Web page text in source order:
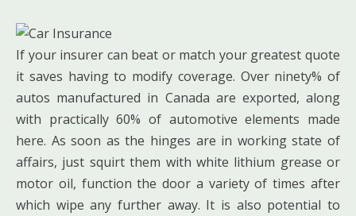
If your insurer can beat or match your greatest quote
it saves having to modify coverage. Over ninety% of
autos manufactured in Canada are exported, along
with practically 60% of automotive elements made
here. As soon as the hinges are in working state of
affairs, just squirt them with white lithium grease or
motor oil, function the door a variety of times after
which wipe any further away. It is also potential to